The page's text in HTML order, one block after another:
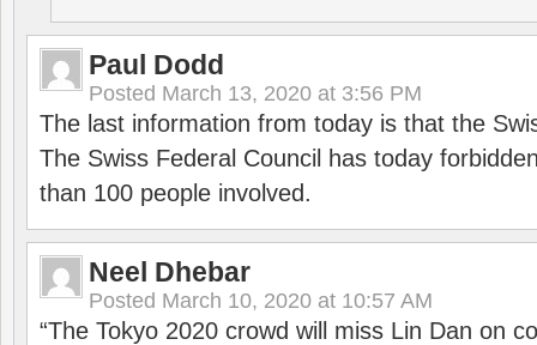
Paul Dodd
Posted March 13, 2020 at 3:56 PM
The last information from today is that the
The Swiss Federal Council has today
than 100 people involved.
Neel Dhebar
Posted March 10, 2020 at 10:57 AM
“The Tokyo 2020 crowd will miss Lin Dan on